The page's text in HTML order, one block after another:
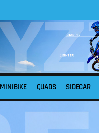
MINIBIKE QUADS SIDECAR